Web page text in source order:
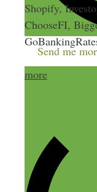
Send me
more
Shopify,
ChooseFI,
8
Out:
Authority